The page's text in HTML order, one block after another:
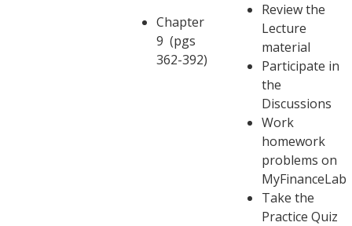
Chapter
9 (pgs
362-392)
Review the
Lecture
material
Participate in
the
Discussions
Work
homework
problems on
MyFinanceLab
Take the
Practice Quiz